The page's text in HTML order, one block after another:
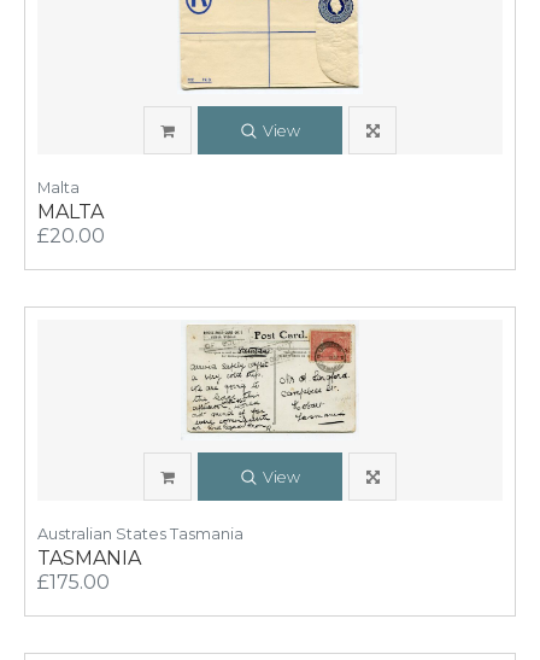
View
Malta
MALTA
£20.00
View
Australian States Tasmania
TASMANIA
£175.00